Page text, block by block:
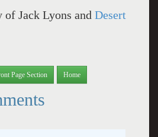
of Jack Lyons and Desert
Page Section Home